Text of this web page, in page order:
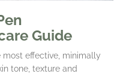
Guide
most effective, minimally
tone, texture and